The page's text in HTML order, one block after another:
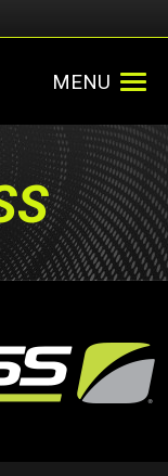
MENU